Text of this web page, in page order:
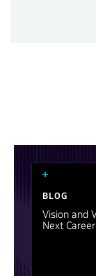
BLOG
Vision and
Next